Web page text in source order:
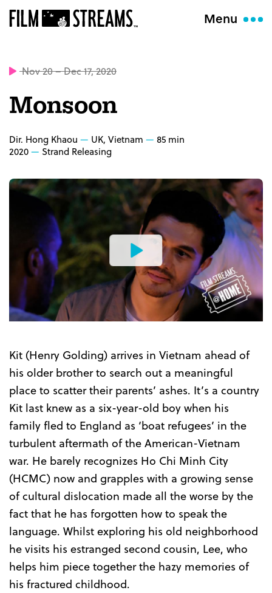
Menu
Nov 20 – Dec 17, 2020
Monsoon
Dir. Hong Khaou UK, Vietnam
85 min
2020
Strand Releasing
Watch
the
Trailer
Kit (Henry Golding) arrives in Vietnam ahead of
his older brother to search out a meaningful
place to scatter their parents’ ashes. It’s a country
Kit last knew as a six-year-old boy when his
family fled to England as ‘boat refugees’ in the
turbulent aftermath of the American-Vietnam
war. He barely recognizes Ho Chi Minh City
(HCMC) now and grapples with a growing sense
of cultural dislocation made all the worse by the
fact that he has forgotten how to speak the
language. Whilst exploring his old neighborhood
he visits his estranged second cousin, Lee, who
helps him piece together the hazy memories of
his fractured childhood.